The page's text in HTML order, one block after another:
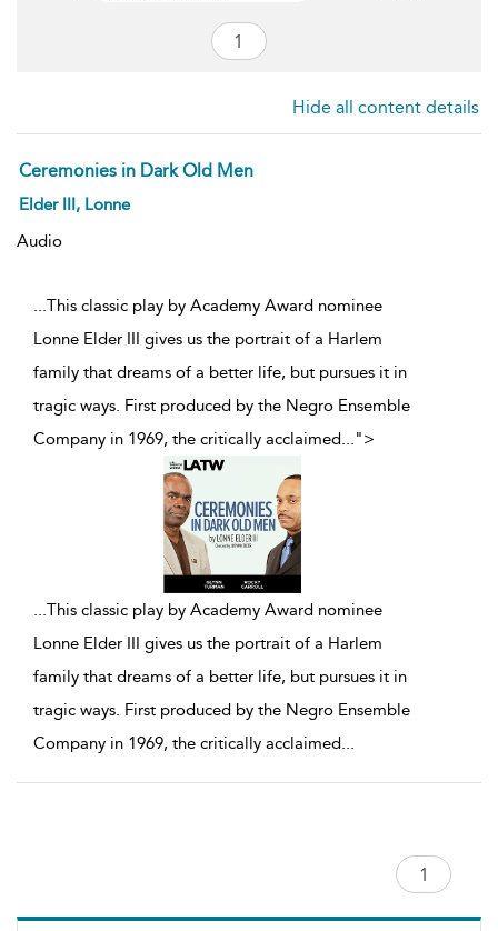
Hide all content details
Ceremonies in Dark Old Men
Elder III, Lonne
Audio
...This classic play by Academy Award nominee
Lonne Elder III gives us the portrait of a Harlem
family that dreams of a better life, but pursues it in
tragic ways. First produced by the Negro Ensemble
Company in 1969, the critically acclaimed...">
...This classic play by Academy Award nominee
Lonne Elder III gives us the portrait of a Harlem
family that dreams of a better life, but pursues it in
tragic ways. First produced by the Negro Ensemble
Company in 1969, the critically acclaimed...